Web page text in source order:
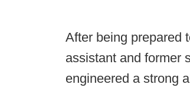
After being prepared
assistant and former
engineered a strong